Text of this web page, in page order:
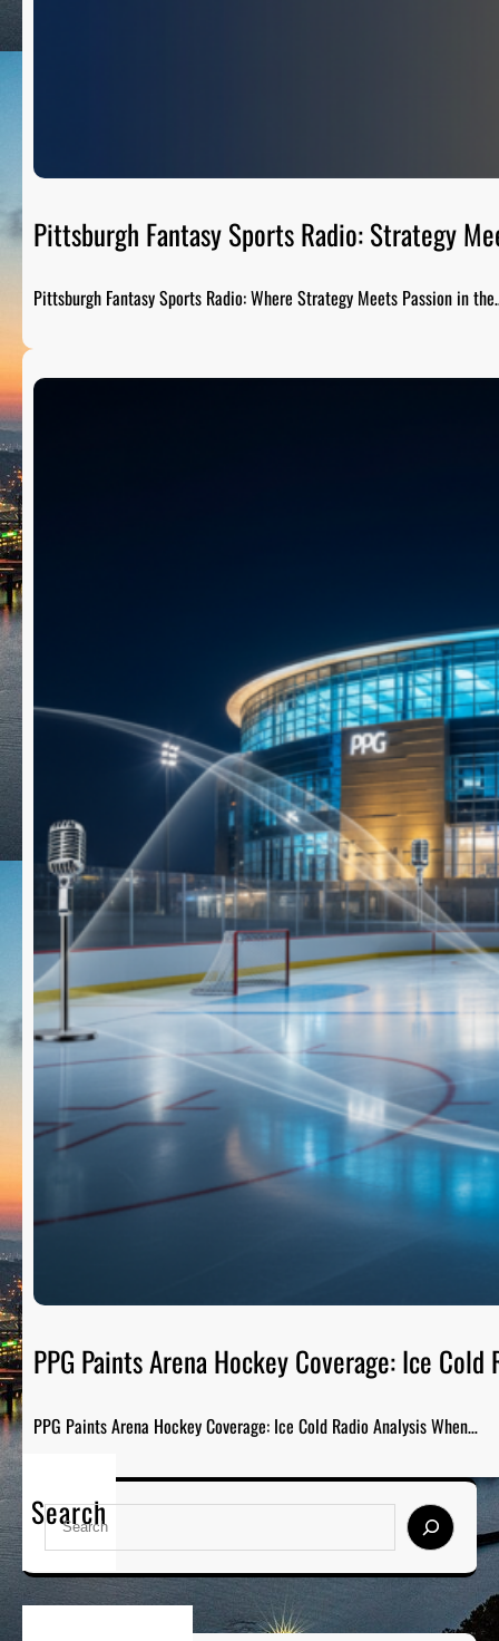
Pittsburgh Fantasy Sports Radio: Strategy
Pittsburgh Fantasy Sports Radio: Where Strategy Meets Passion in
PPG Paints Arena Hockey Coverage: Ice Cold
PPG Paints Arena Hockey Coverage: Ice Cold Radio Analysis When…
Search
S
a